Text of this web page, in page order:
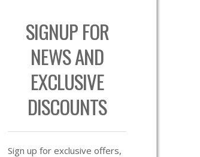
SIGNUP FOR
NEWS AND
EXCLUSIVE
DISCOUNTS
Sign up for exclusive offers,